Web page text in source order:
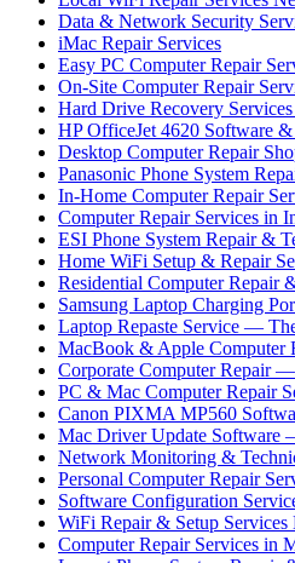
Data & Network Security
iMac Repair Services
Easy PC Computer Repair
On-Site Computer Repair
Hard Drive Recovery
HP OfficeJet 4620 Software
Desktop Computer Repair
Panasonic Phone System
In-Home Computer Repair
Computer Repair Services in
ESI Phone System Repair &
Home WiFi Setup & Repair
Residential Computer Repair
Samsung Laptop Charging
Laptop Repaste Service —
MacBook & Apple Computer
Corporate Computer Repair
PC & Mac Computer Repair
Canon PIXMA MP560
Mac Driver Update Software
Network Monitoring &
Personal Computer Repair
Software Configuration
WiFi Repair & Setup Services
Computer Repair Services in